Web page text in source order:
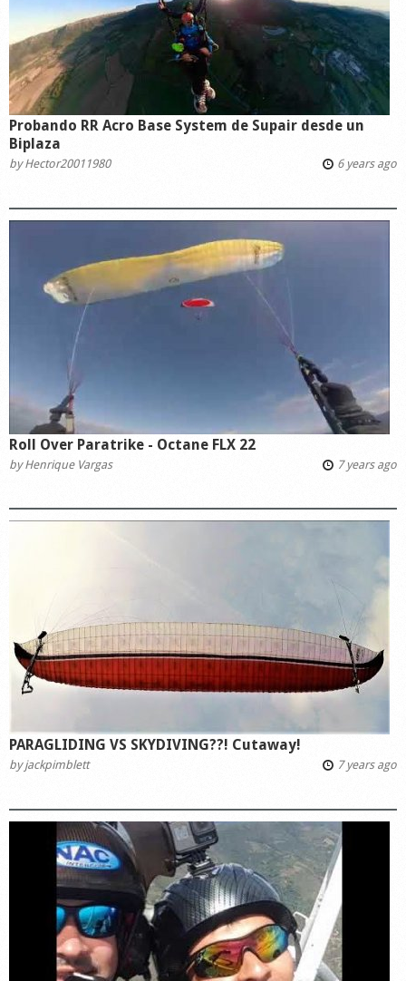
Probando RR Acro Base System de Supair desde un
Biplaza
byHector20011980 6 years ago
Roll Over Paratrike - Octane FLX 22
byHenrique Vargas 7 years ago
PARAGLIDING VS SKYDIVING??! Cutaway!
byjackpimblett 7 years ago